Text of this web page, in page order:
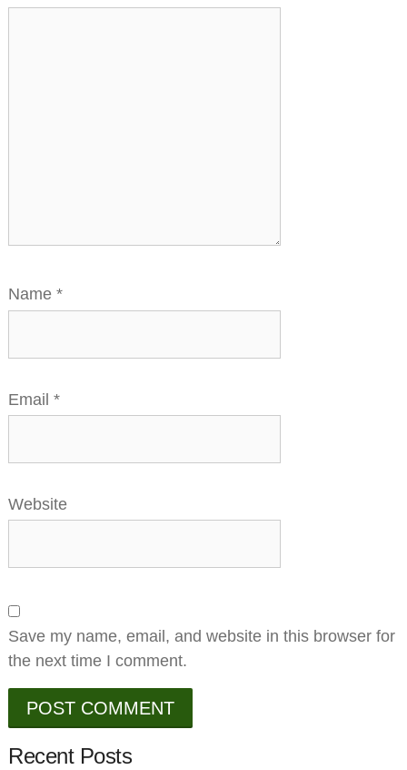
Name*
Email*
Website
Save my name, email, and website in this browser for
the next time I comment.
Recent Posts